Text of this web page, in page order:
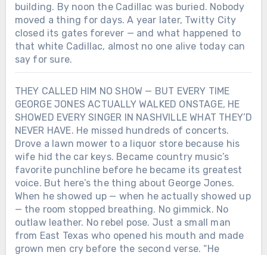
building. By noon the Cadillac was buried. Nobody
moved a thing for days. A year later, Twitty City
closed its gates forever — and what happened to
that white Cadillac, almost no one alive today can
say for sure.
THEY CALLED HIM NO SHOW — BUT EVERY TIME
GEORGE JONES ACTUALLY WALKED ONSTAGE, HE
SHOWED EVERY SINGER IN NASHVILLE WHAT THEY’D
NEVER HAVE. He missed hundreds of concerts.
Drove a lawn mower to a liquor store because his
wife hid the car keys. Became country music’s
favorite punchline before he became its greatest
voice. But here’s the thing about George Jones.
When he showed up — when he actually showed up
— the room stopped breathing. No gimmick. No
outlaw leather. No rebel pose. Just a small man
from East Texas who opened his mouth and made
grown men cry before the second verse. “He